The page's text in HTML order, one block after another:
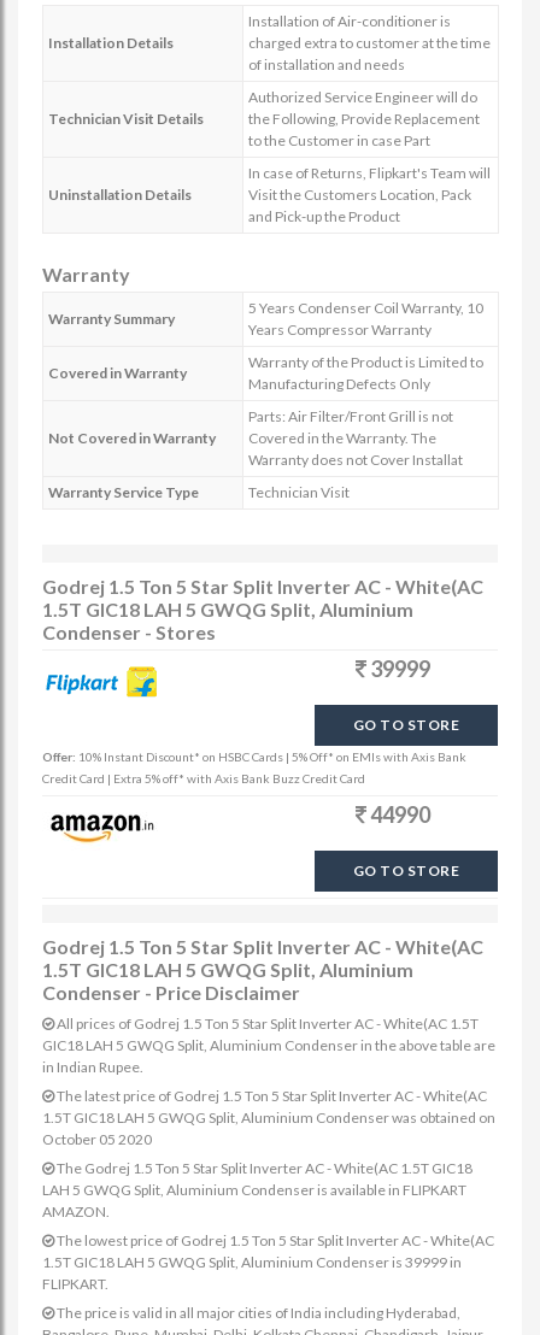
Installation Details
Installation of Air-conditioner is
charged extra to customer at the time
of installation and needs
Technician Visit Details
Authorized Service Engineer will do
the Following, Provide Replacement
to the Customer in case Part
Uninstallation Details
In case of Returns, Flipkart's Team will
Visit the Customers Location, Pack
and Pick-up the Product
Warranty
Warranty Summary
5 Years Condenser Coil Warranty, 10
Years Compressor Warranty
Covered in Warranty
Warranty of the Product is Limited to
Manufacturing Defects Only
Not Covered in Warranty
Parts: Air Filter/Front Grill is not
Covered in the Warranty. The
Warranty does not Cover Installat
Warranty Service Type
Technician Visit
Godrej 1.5 Ton 5 Star Split Inverter AC - White(AC
1.5T GIC18 LAH 5 GWQG Split, Aluminium
Condenser - Stores
39999
GO TO STORE
Offer: 10% Instant Discount* on HSBC Cards | 5% Off* on EMIs with Axis Bank
Credit Card | Extra 5% off* with Axis Bank Buzz Credit Card
44990
GO TO STORE
Godrej 1.5 Ton 5 Star Split Inverter AC - White(AC
1.5T GIC18 LAH 5 GWQG Split, Aluminium
Condenser - Price Disclaimer
All prices of Godrej 1.5 Ton 5 Star Split Inverter AC - White(AC 1.5T
GIC18 LAH 5 GWQG Split, Aluminium Condenser in the above table are
in Indian Rupee.
The latest price of Godrej 1.5 Ton 5 Star Split Inverter AC - White(AC
1.5T GIC18 LAH 5 GWQG Split, Aluminium Condenser was obtained on
October 05 2020
The Godrej 1.5 Ton 5 Star Split Inverter AC - White(AC 1.5T GIC18
LAH 5 GWQG Split, Aluminium Condenser is available in FLIPKART
AMAZON.
The lowest price of Godrej 1.5 Ton 5 Star Split Inverter AC - White(AC
1.5T GIC18 LAH 5 GWQG Split, Aluminium Condenser is 39999 in
FLIPKART.
The price is valid in all major cities of India including Hyderabad,